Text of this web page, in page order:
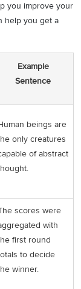
you improve your
help you get a
Example
Sentence
beings are
only creatures
of abstract
scores were
with
first round
to decide
winner.